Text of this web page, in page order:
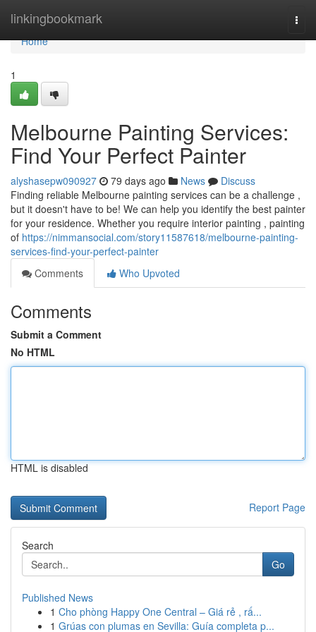
linkingbookmark
Home
Home
1
Melbourne Painting Services:
Find Your Perfect Painter
alyshasepw090927 79 days ago News
Discuss
Finding reliable Melbourne painting services can be a challenge ,
but it doesn't have to be! We can help you identify the best painter
for your residence. Whether you require interior painting , painting
of https://nimmansocial.com/story11587618/melbourne-painting-
services-find-your-perfect-painter
Comments
Who Upvoted
Comments
Submit a Comment
No HTML
HTML is disabled
Report Page
Search
Go
Published News
1 Cho phòng Happy One Central – Giá rẻ , rấ...
1 Grúas con plumas en Sevilla: Guía completa p...